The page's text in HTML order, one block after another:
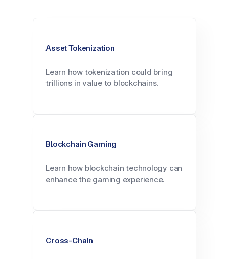
Asset Tokenization
Learn how tokenization could bring
trillions in value to blockchains.
Blockchain Gaming
Learn how blockchain technology can
enhance the gaming experience.
Cross-Chain